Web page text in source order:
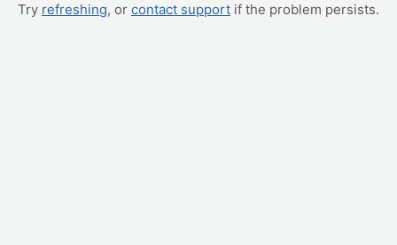
Try refreshing, or contact support if the problem persists.